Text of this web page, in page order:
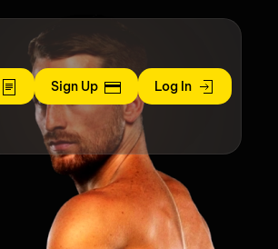
Sign Up Log In